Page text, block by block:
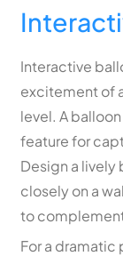
Interactive
excitement of
level. A
feature for
Design a
closely on a
to
For a dramatic